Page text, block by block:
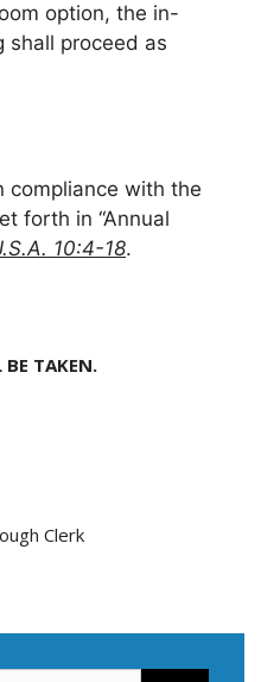
option, the in-
shall proceed as
compliance with the
forth in “Annual
10:4-18.
BE TAKEN.
Clerk